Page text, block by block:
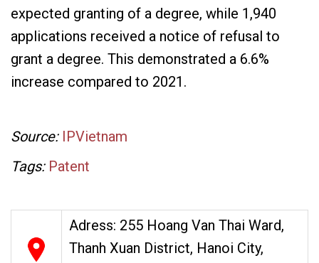
expected granting of a degree, while 1,940
applications received a notice of refusal to
grant a degree. This demonstrated a 6.6%
increase compared to 2021.
Source: IPVietnam
Tags: Patent
Adress: 255 Hoang Van Thai Ward,
Thanh Xuan District, Hanoi City,